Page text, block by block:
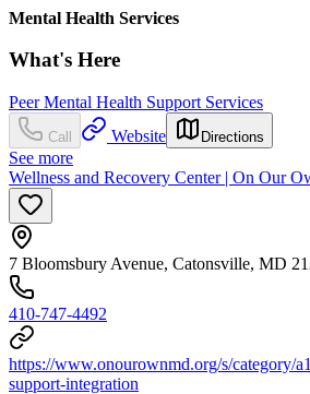
Mental Health Services
What's Here
Peer Mental Health Support Services
Call Website Directions
See more
Wellness and Recovery Center | On Our
7 Bloomsbury Avenue, Catonsville, MD
410-747-4492
https://www.onourownmd.org/s/category/
support-integration